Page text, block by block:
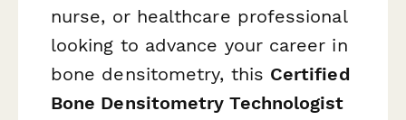
nurse, or healthcare professional
looking to advance your career in
bone densitometry, this Certified
Bone Densitometry Technologist